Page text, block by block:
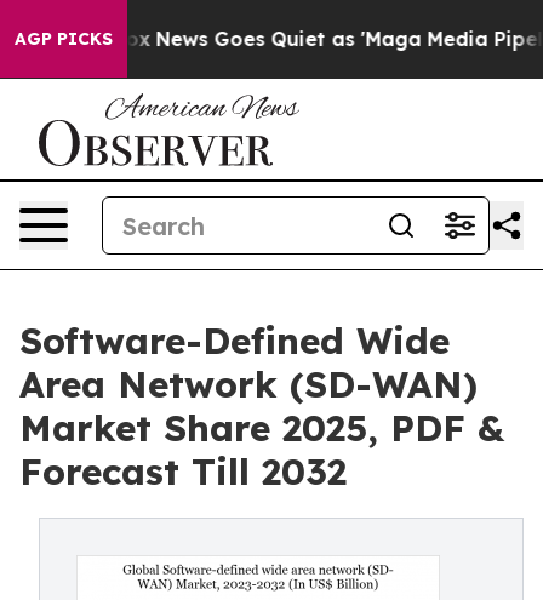
AGP PICKS
News Goes Quiet as 'Maga Media Pipeline'
Software-Defined Wide
Area Network (SD-WAN)
Market Share 2025, PDF &
Forecast Till 2032